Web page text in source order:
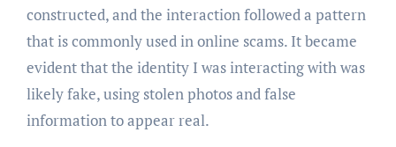
constructed, and the interaction followed a pattern
that is commonly used in online scams. It became
evident that the identity I was interacting with was
likely fake, using stolen photos and false
information to appear real.